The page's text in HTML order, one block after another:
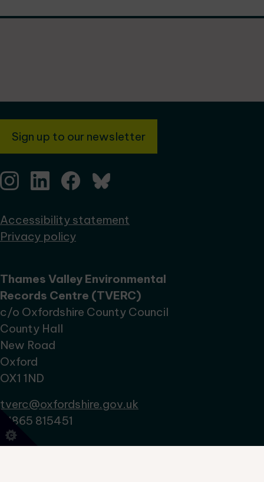
Sign up to our newsletter
Accessibility statement
Privacy policy
Thames Valley Environmental
Records Centre (TVERC)
c/o Oxfordshire County Council
County Hall
New Road
Oxford
OX1 1ND
tverc@oxfordshire.gov.uk
01865 815451